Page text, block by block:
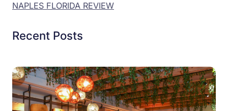
NAPLES FLORIDA REVIEW
Recent Posts